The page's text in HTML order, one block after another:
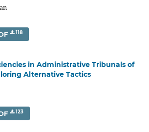
118
in Administrative Tribunals of
Alternative Tactics
123